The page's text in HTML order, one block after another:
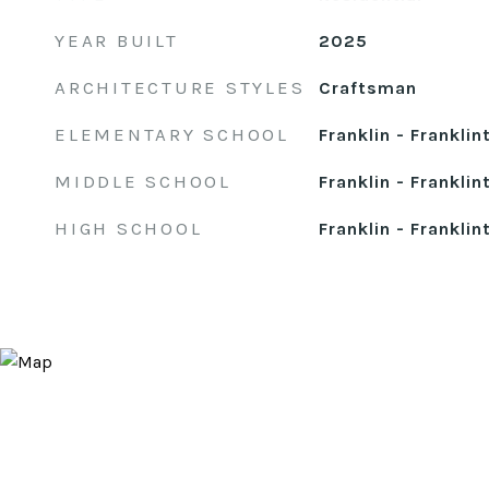
YEAR BUILT 2025
ARCHITECTURE STYLES Craftsman
ELEMENTARY SCHOOL Franklin -
MIDDLE SCHOOL Franklin -
HIGH SCHOOL Franklin -